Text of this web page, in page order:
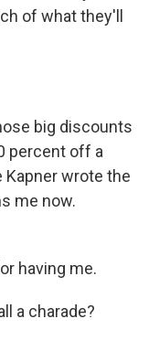
of what they'll
big discounts
percent off a
wrote the
me now.
having me.
a charade?